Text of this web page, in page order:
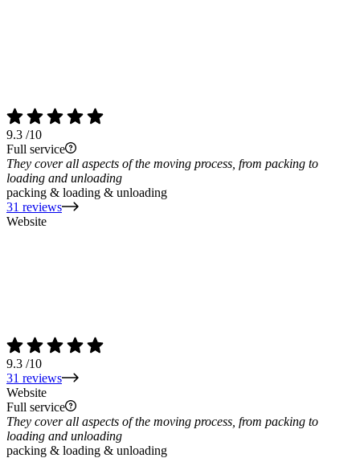
9.3 /10
Full service
They cover all aspects of the moving process, from packing to
loading and unloading
packing & loading & unloading
31 reviews
Website
9.3 /10
31 reviews
Website
Full service
They cover all aspects of the moving process, from packing to
loading and unloading
packing & loading & unloading